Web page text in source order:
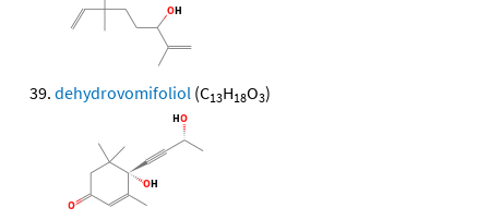
dehydrovomifoliol (C13H18O3)